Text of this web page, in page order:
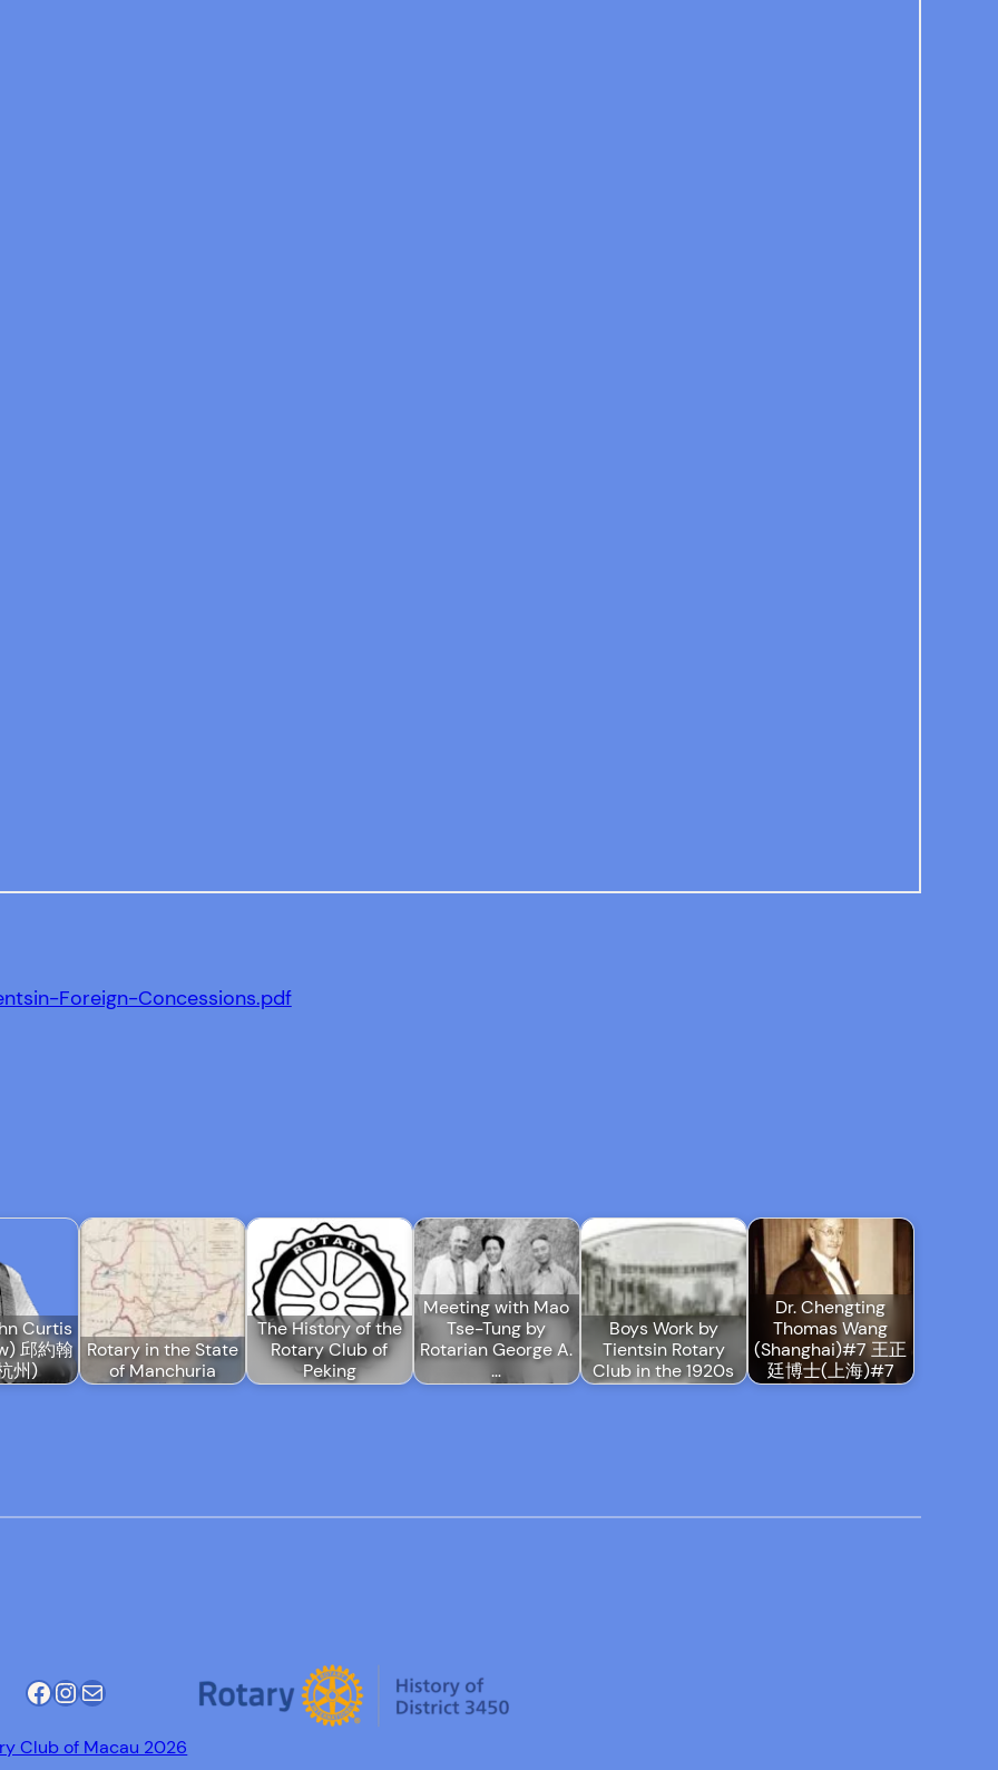
Foreign-Concessions.pdf
Curtis
邱約翰
州)
Rotary in the State
of Manchuria
The History of the
Rotary Club of
Peking
Meeting with Mao
Tse-Tung by
Rotarian George A.
…
Boys Work by
Tientsin Rotary
Club in the 1920s
Dr. Chengting
Thomas Wang
(Shanghai)#7 王正
廷博士(上海)#7
Facebook
Instagram
Mail
Club of Macau 2026